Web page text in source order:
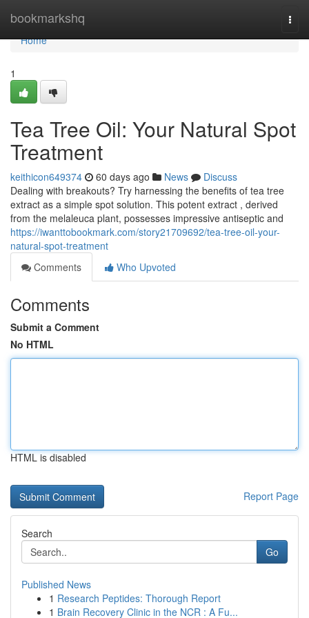
bookmarkshq
Home
Home
1
Tea Tree Oil: Your Natural Spot
Treatment
keithicon649374 60 days ago News
Discuss
Dealing with breakouts? Try harnessing the benefits of tea tree
extract as a simple spot solution. This potent extract , derived
from the melaleuca plant, possesses impressive antiseptic and
https://iwanttobookmark.com/story21709692/tea-tree-oil-your-
natural-spot-treatment
Comments
Who Upvoted
Comments
Submit a Comment
No HTML
HTML is disabled
Report Page
Search
Go
Published News
1 Research Peptides: Thorough Report
1 Brain Recovery Clinic in the NCR : A Fu...